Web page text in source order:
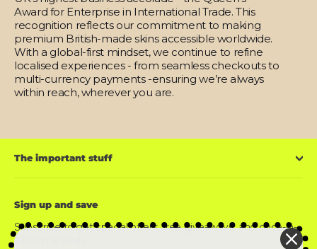
Award for Enterprise in International Trade. This
recognition reflects our commitment to making
premium British-made skins accessible worldwide.
With a global-first mindset, we continue to refine
localised experiences - from seamless checkouts to
multi-currency payments -ensuring we’re always
within reach, wherever you are.
The important stuff
Sign up and save
Subscribe to get special offers, free giveaways, and once-in-
a-lifetime deals.